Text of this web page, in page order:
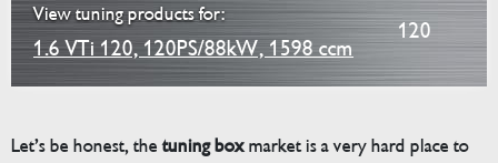
View tuning products for:
1.6 VTi 120, 120PS/88kW, 1598 ccm
120
Let’s be honest, thetuning boxmarket is a very hard place to